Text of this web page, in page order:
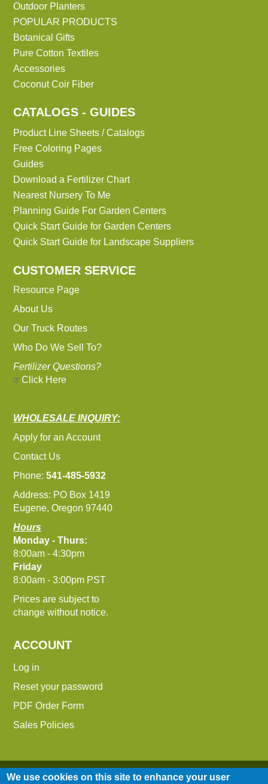
Outdoor Planters
POPULAR PRODUCTS
Botanical Gifts
Pure Cotton Textiles
Accessories
Coconut Coir Fiber
CATALOGS - GUIDES
Product Line Sheets / Catalogs
Free Coloring Pages
Guides
Download a Fertilizer Chart
Nearest Nursery To Me
Planning Guide For Garden Centers
Quick Start Guide for Garden Centers
Quick Start Guide for Landscape Suppliers
CUSTOMER SERVICE
Resource Page
About Us
Our Truck Routes
Who Do We Sell To?
Fertilizer Questions?
Click Here
WHOLESALE INQUIRY:
Apply for an Account
Contact Us
Phone:541-485-5932
Address: PO Box 1419
Eugene, Oregon 97440
Hours
Monday - Thurs:
8:00am - 4:30pm
Friday
8:00am - 3:00pm PST
Prices are subject to
change without notice.
ACCOUNT
Log in
Reset your password
PDF Order Form
Sales Policies
We use cookies on this site to enhance your user